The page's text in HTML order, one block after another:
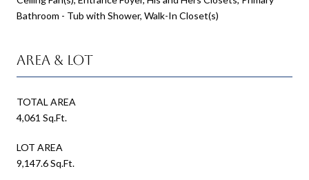
Bathroom - Tub with Shower, Walk-In Closet(s)
Area & Lot
TOTAL AREA
4,061 Sq.Ft.
LOT AREA
9,147.6 Sq.Ft.